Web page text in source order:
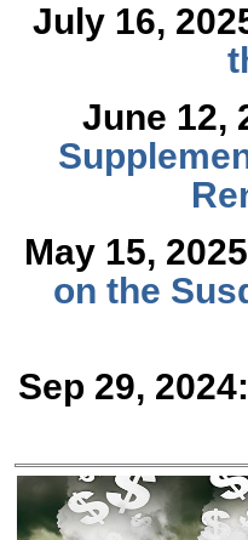
July 16,
June 12,
May 15,
on the
Sep 29,